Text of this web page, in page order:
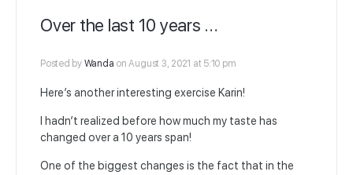
Over the last 10 years …
Posted by Wanda on August 3, 2021 at 5:10 pm
Here’s another interesting exercise Karin!
I hadn’t realized before how much my taste has
changed over a 10 years span!
One of the biggest changes is the fact that in the